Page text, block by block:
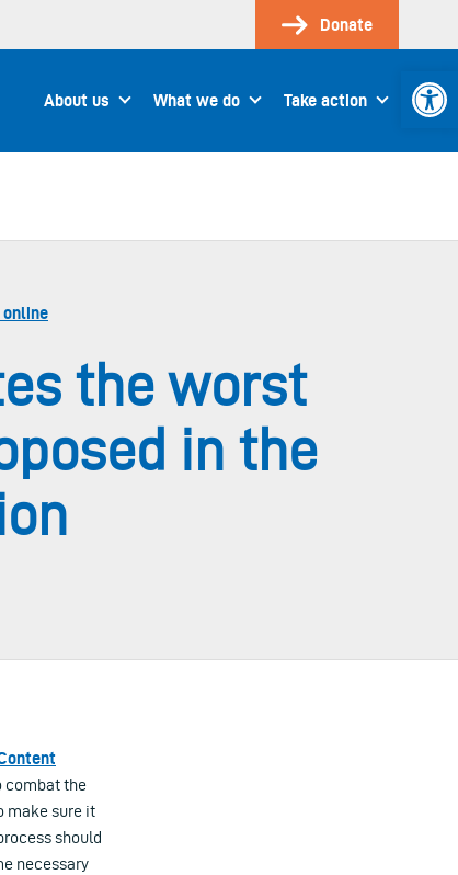
Donate
About us What we do Take action
online
the worst
in the
combat the
make sure it
should
necessary